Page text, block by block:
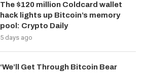
The $120 million Coldcard wallet
hack lights up Bitcoin’s memory
pool: Crypto Daily
5 days ago
‘We’ll Get Through Bitcoin Bear